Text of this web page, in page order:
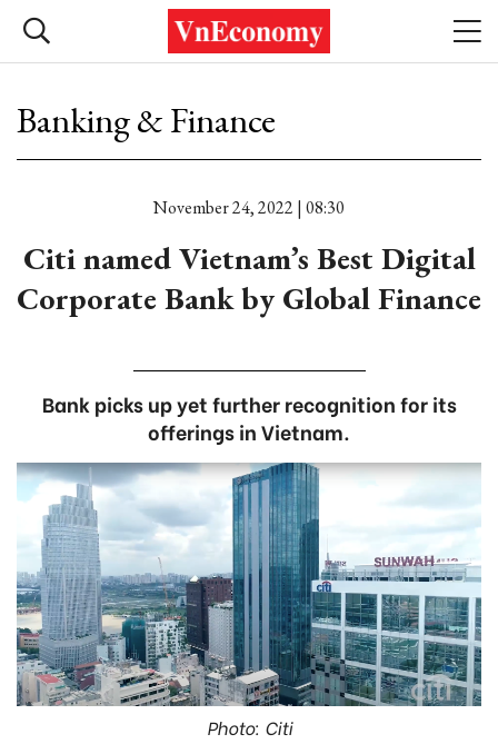
Banking & Finance
November 24, 2022 | 08:30
Citi named Vietnam’s Best Digital
Corporate Bank by Global Finance
Bank picks up yet further recognition for its
offerings in Vietnam.
Photo: Citi